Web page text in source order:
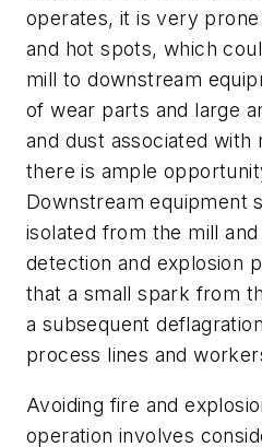
operates, it is very
and hot spots, which
mill to downstream
of wear parts and large
and dust associated with
there is ample
Downstream equipment
isolated from the mill
detection and explosion
that a small spark from
a subsequent
process lines and
Avoiding fire and
operation involves